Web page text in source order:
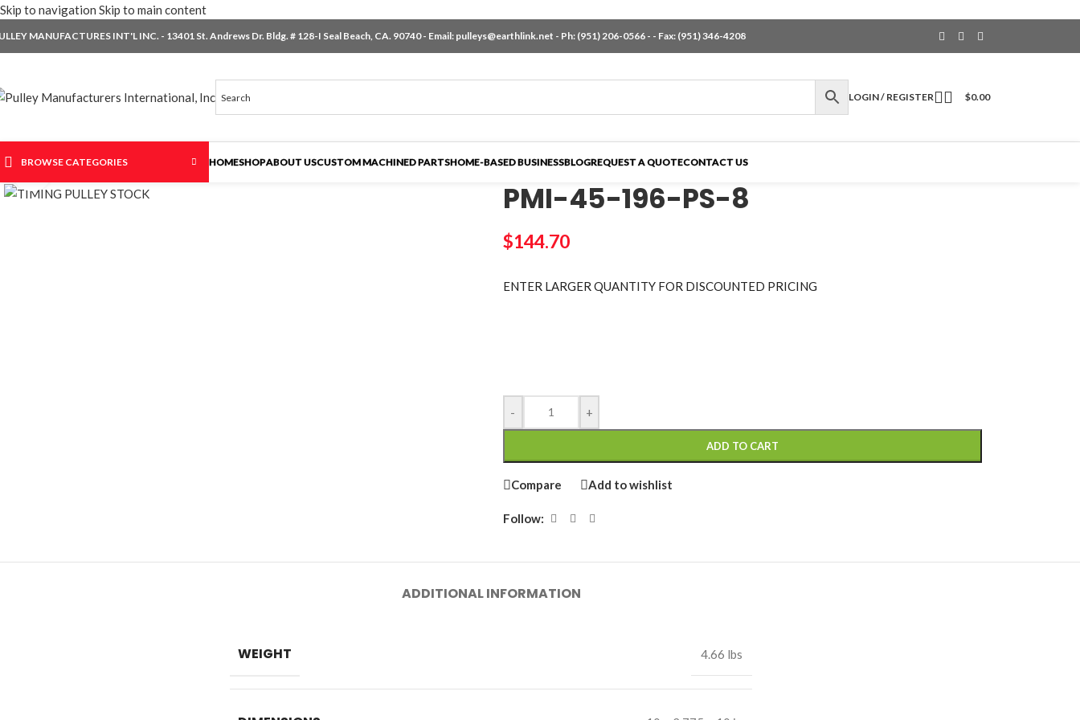
Skip to navigation Skip to main content
MANUFACTURES INT'L INC. - 13401 St. Andrews Dr. Bldg. # 128-I Seal Beach, CA. 90740 - Email: pulleys@earthlink.net - Ph: (951) 206-0566 - - Fax: (951) 346-4208
LOGIN / REGISTER $0.00
BROWSE CATEGORIES HOMESHOPABOUT USCUSTOM MACHINED PARTSHOME-BASED BUSINESSBLOGREQUEST A QUOTECONTACT US
PMI-45-196-PS-8
$144.70
ENTER LARGER QUANTITY FOR DISCOUNTED PRICING
- +
ADD TO CART
Compare Add to wishlist
Follow:
ADDITIONAL INFORMATION
WEIGHT 4.66 lbs